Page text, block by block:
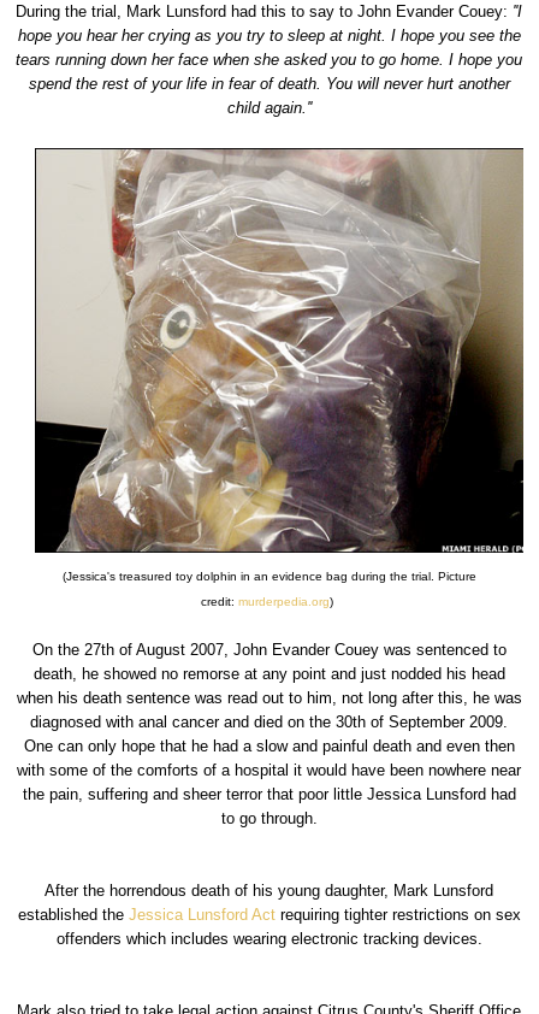
During the trial, Mark Lunsford had this to say to John Evander Couey: ''I
hope you hear her crying as you try to sleep at night. I hope you see the
tears running down her face when she asked you to go home. I hope you
spend the rest of your life in fear of death. You will never hurt another
child again.''
(Jessica's treasured toy dolphin in an evidence bag during the trial. Picture
credit:murderpedia.org)
On the 27th of August 2007, John Evander Couey was sentenced to
death, he showed no remorse at any point and just nodded his head
when his death sentence was read out to him, not long after this, he was
diagnosed with anal cancer and died on the 30th of September 2009.
One can only hope that he had a slow and painful death and even then
with some of the comforts of a hospital it would have been nowhere near
the pain, suffering and sheer terror that poor little Jessica Lunsford had
to go through.
After the horrendous death of his young daughter, Mark Lunsford
established the Jessica Lunsford Actrequiring tighter restrictions on sex
offenders which includes wearing electronic tracking devices.